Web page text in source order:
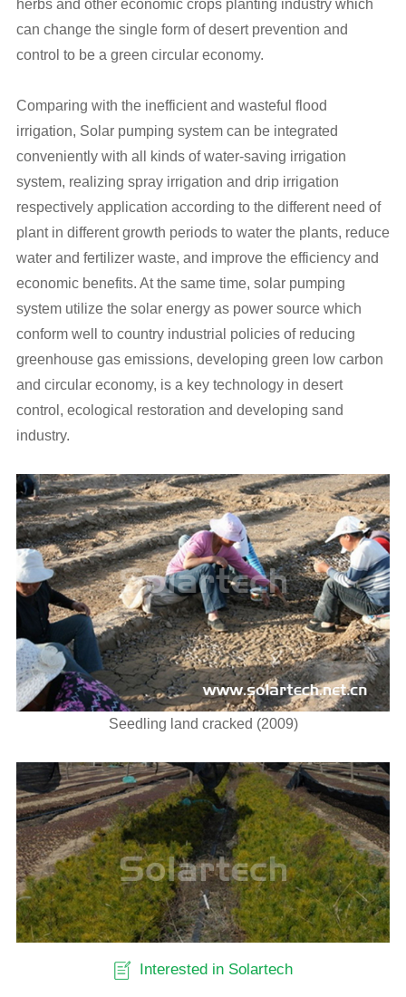
herbs and other economic crops planting industry which
can change the single form of desert prevention and
control to be a green circular economy.
Comparing with the inefficient and wasteful flood
irrigation, Solar pumping system can be integrated
conveniently with all kinds of water-saving irrigation
system, realizing spray irrigation and drip irrigation
respectively application according to the different need of
plant in different growth periods to water the plants, reduce
water and fertilizer waste, and improve the efficiency and
economic benefits. At the same time, solar pumping
system utilize the solar energy as power source which
conform well to country industrial policies of reducing
greenhouse gas emissions, developing green low carbon
and circular economy, is a key technology in desert
control, ecological restoration and developing sand
industry.
Seedling land cracked (2009)
Interested in Solartech